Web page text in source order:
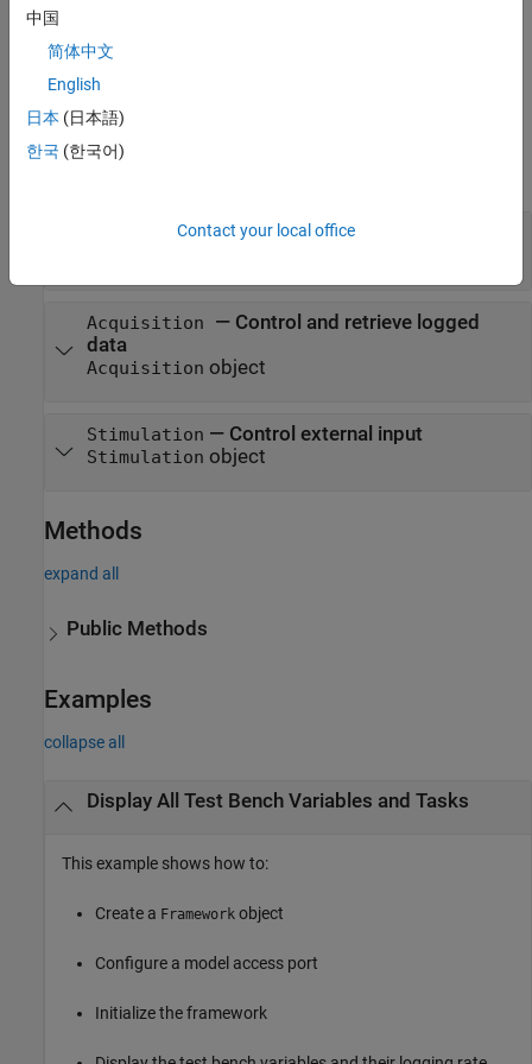
object.
example
Properties
Configuration—Framework configuration
Acquisition — Control and retrieve logged
data
Acquisition object
Stimulation — Control external input
Stimulation object
Methods
expand all
Public Methods
Examples
collapse all
Display All Test Bench Variables and Tasks
This example shows how to:
Create a Framework object
Configure a model access port
Initialize the framework
中国
简体中文
English
日本 (日本語)
한국 (한국어)
Contact your local office